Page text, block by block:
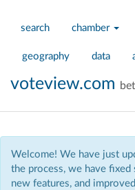
search chamber
geography data
voteview.com
Welcome! We have just
the process, we have fixed
new features, and